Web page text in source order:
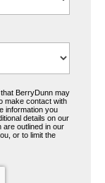
BerryDunn may
make contact with
information you
details on our
are outlined in our
or to limit the